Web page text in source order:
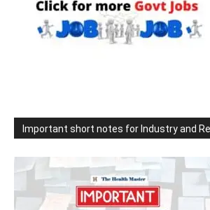
Important short notes for Industry and